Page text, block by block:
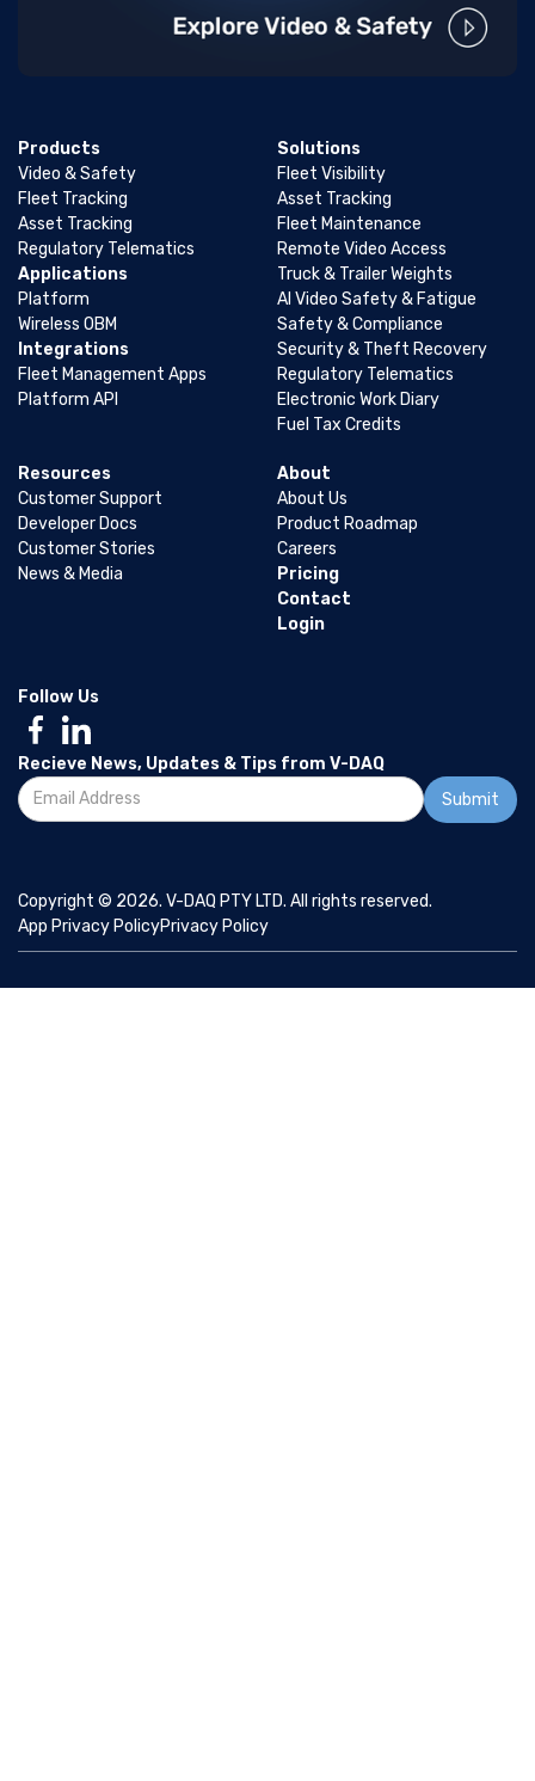
Products
Video & Safety
Fleet Tracking
Asset Tracking
Regulatory Telematics
Applications
Platform
Wireless OBM
Integrations
Fleet Management Apps
Platform API
Solutions
Fleet Visibility
Asset Tracking
Fleet Maintenance
Remote Video Access
Truck & Trailer Weights
AI Video Safety & Fatigue
Safety & Compliance
Security & Theft Recovery
Regulatory Telematics
Electronic Work Diary
Fuel Tax Credits
Resources
Customer Support
Developer Docs
Customer Stories
News & Media
About
About Us
Product Roadmap
Careers
Pricing
Contact
Login
Follow Us
Recieve News, Updates & Tips from V-DAQ
Copyright © 2026. V-DAQ PTY LTD. All rights reserved.
App Privacy PolicyPrivacy Policy